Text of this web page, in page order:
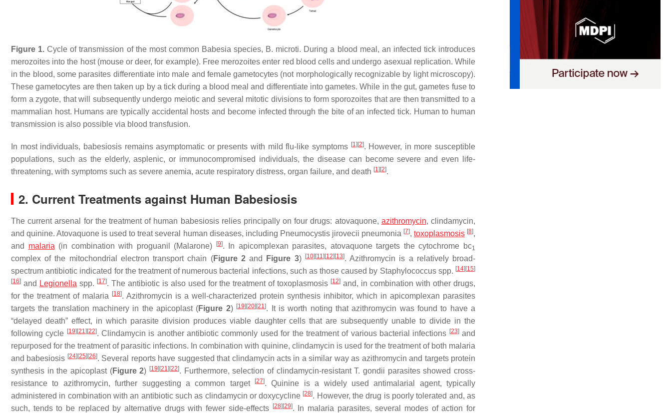
Figure 1. Cycle of transmission of the most common Babesia species, B. microti. During a blood meal, an infected tick introduces
merozoites into the host (mouse or deer, for example). Free merozoites enter red blood cells and undergo asexual replication. While
in the blood, some parasites differentiate into male and female gametocytes (not morphologically recognizable by light microscopy).
These gametocytes are then taken up by a tick during a blood meal and differentiate into gametes. While in the gut, gametes fuse to
form a zygote, that will subsequently undergo meiotic and several mitotic divisions to form sporozoites that are then transmitted to a
mammalian host. Humans are typically accidental hosts and become infected through the bite of an infected tick. Human to human
transmission is also possible via blood transfusion.
In most individuals, babesiosis remains asymptomatic or presents with mild flu-like symptoms [1] [2]. However, in more susceptible
populations, such as the elderly, asplenic, or immunocompromised individuals, the disease can become severe and even life-
threatening, with symptoms such as severe anemia, acute respiratory distress, organ failure, and death [1] [2].
2. Current Treatments against Human Babesiosis
The current arsenal for the treatment of human babesiosis relies principally on four drugs: atovaquone, azithromycin, clindamycin,
and quinine. Atovaquone is used to treat several human diseases, including Pneumocystis jirovecii pneumonia [7], toxoplasmosis [8],
and malaria (in combination with proguanil (Malarone) [9]. In apicomplexan parasites, atovaquone targets the cytochrome bc1
complex of the mitochondrial electron transport chain (Figure 2and Figure 3) [10] [11] [12] [13]. Azithromycin is a relatively broad-
spectrum antibiotic indicated for the treatment of numerous bacterial infections, such as those caused by Staphylococcusspp. [14] [15]
[16] and Legionella spp. [17]. The antibiotic is also used for the treatment of toxoplasmosis [12] and, in combination with other drugs,
for the treatment of malaria
[18]. Azithromycin is a well-characterized protein synthesis inhibitor, which in apicomplexan parasites
targets the translation machinery in the apicoplast (Figure 2) [19] [20] [21]. It is worth noting that azithromycin was found to have a
“delayed death” effect, in which parasite division produces viable daughter cells that are subsequently unable to divide in the
following cycle [19] [21] [22]. Clindamycin is another antibiotic commonly used for the treatment of various bacterial infections [23]and
repurposed for the treatment of parasitic infections. In combination with quinine, clindamycin is used for the treatment of both malaria
and babesiosis [24] [25] [26]. Several reports have suggested that clindamycin acts in a similar way as azithromycin and targets protein
synthesis in the apicoplast (Figure 2) [19] [21] [22]. Furthermore, selection of clindamycin-resistantT. gondii parasites showed cross-
resistance to azithromycin, further suggesting a common target
[27]. Quinine is a widely used antimalarial agent, typically
administered in combination with an antibiotic such as clindamycin or doxycycline [28]. However, the drug is poorly tolerated and, as
such, tends to be replaced by alternative drugs with fewer side-effects
[28] [29]. In malaria parasites, several modes of action for